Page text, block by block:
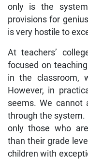
only is the
provisions for
is very hostile to
At teachers’
focused on
in the classroom,
However, in
seems. We
through the system.
only those who
than their grade
children with